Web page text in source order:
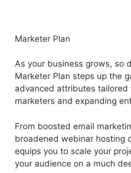
Marketer Plan
As your business grows, so
Marketer Plan steps up the
advanced attributes tailored
marketers and expanding
From boosted email
broadened webinar hosting
equips you to scale your
your audience on a much